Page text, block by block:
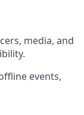
media, and
events,